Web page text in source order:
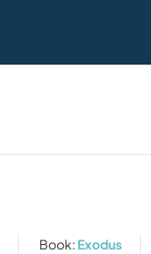
Book: Exodus